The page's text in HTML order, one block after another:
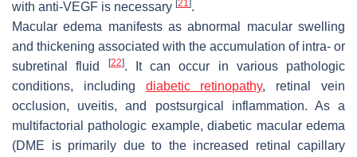
with anti-VEGF is necessary [21 ].
Macular edema manifests as abnormal macular swelling
and thickening associated with the accumulation of intra- or
subretinal fluid
[22]. It can occur in various pathologic
conditions, including diabetic retinopathy, retinal vein
occlusion, uveitis, and postsurgical inflammation. As a
multifactorial pathologic example, diabetic macular edema
(DME is primarily due to the increased retinal capillary